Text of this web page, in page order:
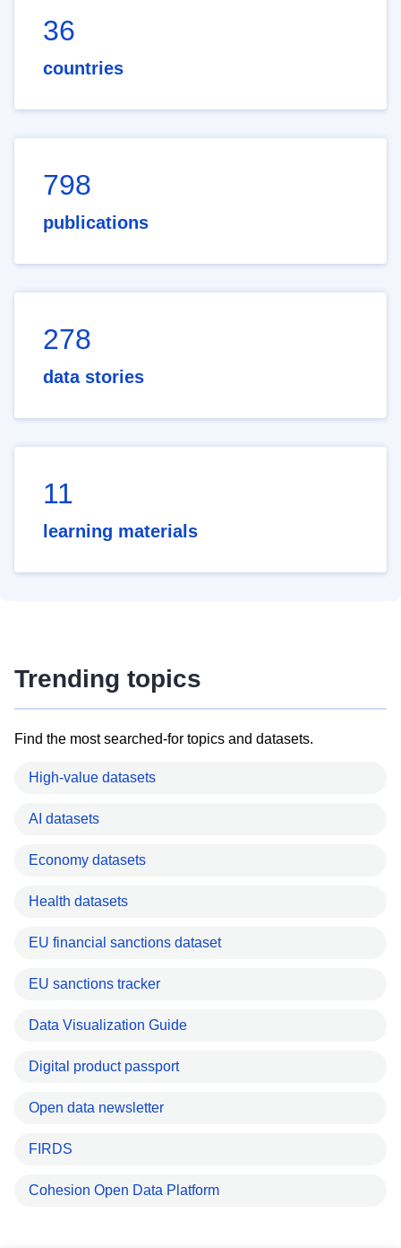
36
countries
798
publications
278
data stories
11
learning materials
Trending topics
Find the most searched-for topics and datasets.
High-value datasets
AI datasets
Economy datasets
Health datasets
EU financial sanctions dataset
EU sanctions tracker
Data Visualization Guide
Digital product passport
Open data newsletter
FIRDS
Cohesion Open Data Platform